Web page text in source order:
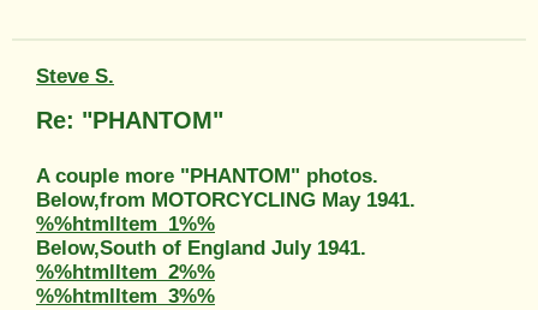
Steve S.
Re: "PHANTOM"
A couple more "PHANTOM" photos.
Below,from MOTORCYCLING May 1941.
%%htmlItem_1%%
Below,South of England July 1941.
%%htmlItem_2%%
%%htmlItem_3%%